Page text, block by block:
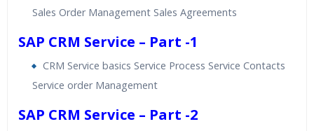
Sales Order Management Sales Agreements
SAP CRM Service – Part -1
CRM Service basics Service Process Service Contacts
Service order Management
SAP CRM Service – Part -2